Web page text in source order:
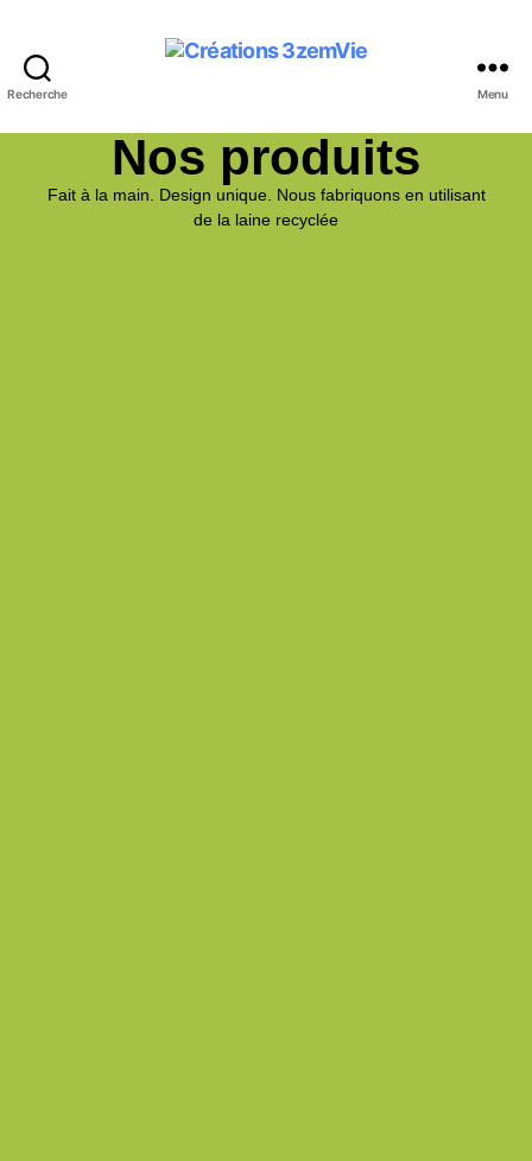
Recherche Menu
Nos produits
Fait à la main. Design unique. Nous fabriquons en utilisant
de la laine recyclée